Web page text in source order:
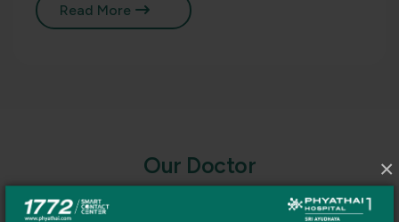
×
Read More
Our Doctor